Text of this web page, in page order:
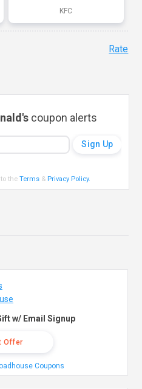
KFC
Rate
coupon alerts
to theTerms & Privacy Policy.
w/ Email Signup
Offer
Coupons